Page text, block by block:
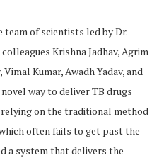
team of scientists led by Dr.
Krishna Jadhav, Agrim
Kumar, Awadh Yadav, and
way to deliver TB drugs
on the traditional method
often fails to get past the
a system that delivers the